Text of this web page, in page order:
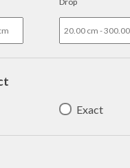
Exact